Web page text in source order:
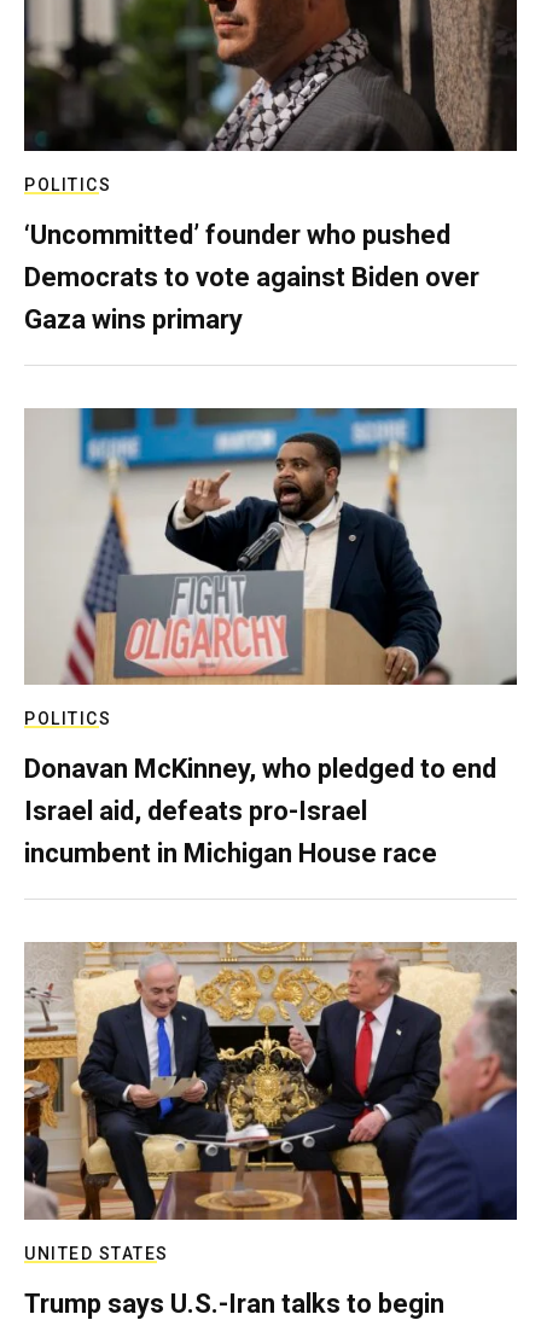
POLITICS
‘Uncommitted’ founder who pushed
Democrats to vote against Biden over
Gaza wins primary
POLITICS
Donavan McKinney, who pledged to end
Israel aid, defeats pro-Israel
incumbent in Michigan House race
UNITED STATES
Trump says U.S.-Iran talks to begin